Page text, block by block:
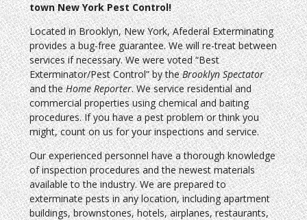
town New York Pest Control!
Located in Brooklyn, New York, Afederal Exterminating
provides a bug-free guarantee. We will re-treat between
services if necessary. We were voted “Best
Exterminator/Pest Control” by theBrooklyn Spectator
and theHome Reporter. We service residential and
commercial properties using chemical and baiting
procedures. If you have a pest problem or think you
might, count on us for your inspections and service.
Our experienced personnel have a thorough knowledge
of inspection procedures and the newest materials
available to the industry. We are prepared to
exterminate pests in any location, including apartment
buildings, brownstones, hotels, airplanes, restaurants,